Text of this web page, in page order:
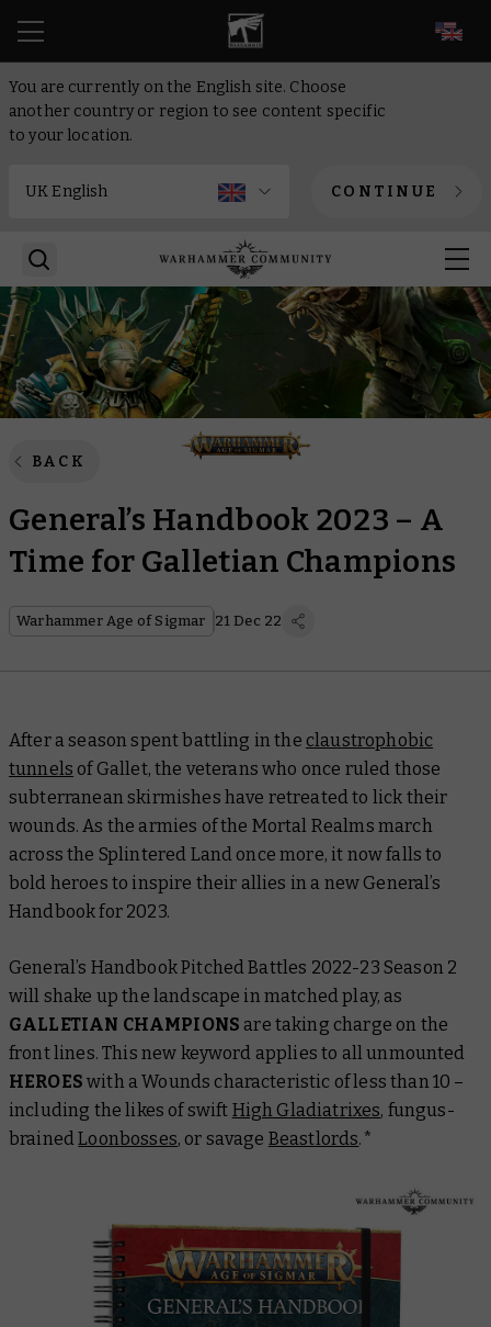
You are currently on the English site. Choose
another country or region to see content specific
to your location.
CONTINUE
BACK
General’s Handbook 2023 – A
Time for Galletian Champions
Warhammer Age of Sigmar 21 Dec 22
After a season spent battling in the claustrophobic
tunnels of Gallet, the veterans who once ruled those
subterranean skirmishes have retreated to lick their
wounds. As the armies of the Mortal Realms march
across the Splintered Land once more, it now falls to
bold heroes to inspire their allies in a new General’s
Handbookfor 2023.
General’s Handbook Pitched Battles 2022-23 Season 2
will shake up the landscape in matched play, as
GALLETIAN CHAMPIONS are taking charge on the
front lines. This new keyword applies to all unmounted
HEROESwith a Wounds characteristic of less than 10 –
including the likes of swift High Gladiatrixes, fungus-
brainedLoonbosses, or savage Beastlords.*